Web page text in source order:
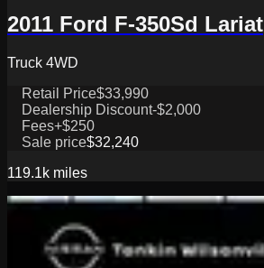
2011 Ford F-350Sd Lariat
Truck 4WD
Retail Price$33,990
Dealership Discount-$2,000
Fees+$250
Sale price$32,240
119.1k miles